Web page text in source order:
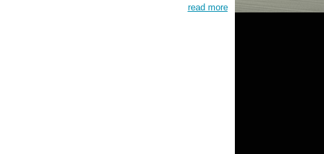
read more